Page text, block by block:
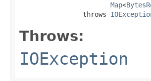
Map<
                throws
Throws:
IOException